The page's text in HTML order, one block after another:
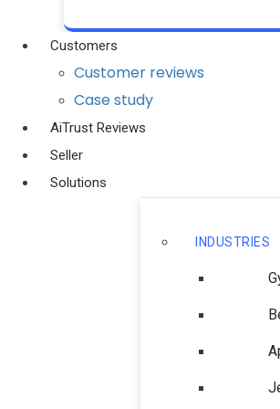
Customers
Customer reviews
Case study
AiTrust Reviews
Seller
Solutions
INDUSTRIES